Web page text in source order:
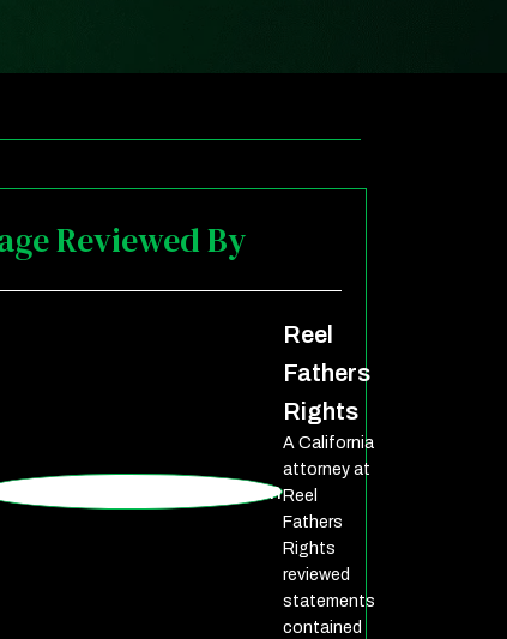
Reviewed By
Reel
Fathers
Rights
A California
attorney at
Reel
Fathers
Rights
reviewed
statements
contained